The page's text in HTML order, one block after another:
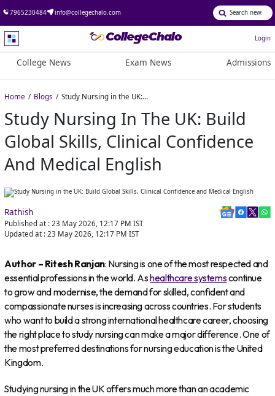
7965230484 info@collegechalo.com
Login
College News Exam News Admissions
Home Blogs Study Nursing in the UK: Build Global Skills, Clinical Confidence and Medical English
Study Nursing In The UK: Build
Global Skills, Clinical Confidence
And Medical English
Rathish
Published at : 23 May 2026, 12:17 PM IST
Updated at : 23 May 2026, 12:17 PM IST
Author – Ritesh Ranjan: Nursing is one of the most respected and
essential professions in the world. As healthcare systemscontinue
to grow and modernise, the demand for skilled, confident and
compassionate nurses is increasing across countries. For students
who want to build a strong international healthcare career, choosing
the right place to study nursing can make a major difference. One of
the most preferred destinations for nursing education is the United
Kingdom.
Studying nursing in the UK offers much more than an academic